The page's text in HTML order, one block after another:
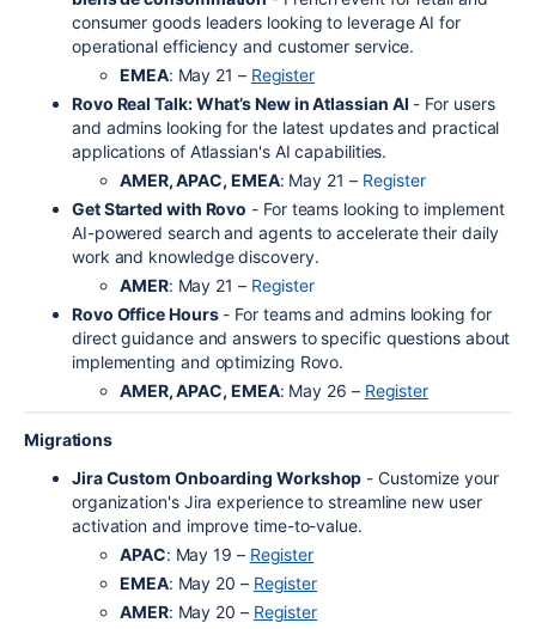
consumer goods leaders looking to leverage AI for
operational efficiency and customer service.
EMEA: May 21 – Register
Rovo Real Talk: What’s New in Atlassian AI - For users
and admins looking for the latest updates and practical
applications of Atlassian's AI capabilities.
AMER, APAC, EMEA: May 21 – Register
Get Started with Rovo - For teams looking to implement
AI-powered search and agents to accelerate their daily
work and knowledge discovery.
AMER: May 21 – Register
Rovo Office Hours- For teams and admins looking for
direct guidance and answers to specific questions about
implementing and optimizing Rovo.
AMER, APAC, EMEA: May 26 – Register
Migrations
Jira Custom Onboarding Workshop - Customize your
organization's Jira experience to streamline new user
activation and improve time-to-value.
APAC: May 19 – Register
EMEA: May 20 – Register
AMER: May 20 – Register